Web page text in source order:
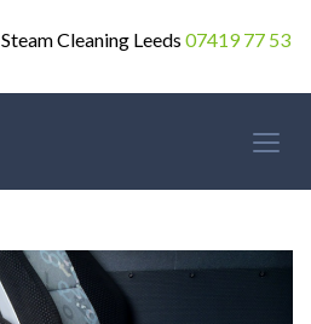
Steam Cleaning Leeds 07419 77 53